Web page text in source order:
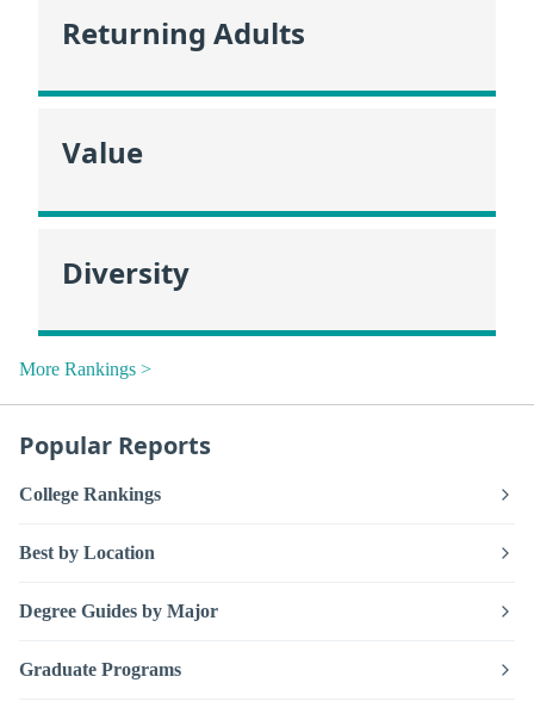
Returning Adults
Value
Diversity
More Rankings >
Popular Reports
College Rankings
Best by Location
Degree Guides by Major
Graduate Programs